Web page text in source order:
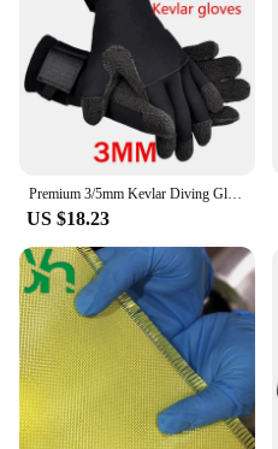
Premium 3/5mm Kevlar Diving Gloves for Fishing Hunting and Scuba Diving - Anti-Cut Anti-Puncture and Warm
US $18.23